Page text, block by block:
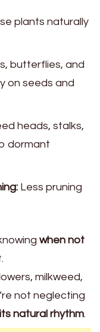
plants naturally
butterflies, and
on seeds and
heads, stalks,
dormant
Less pruning
when not
milkweed,
not neglecting
natural rhythm.